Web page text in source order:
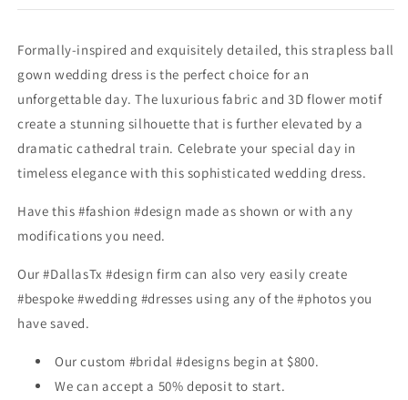
Formally-inspired and exquisitely detailed, this strapless ball
gown wedding dress is the perfect choice for an
unforgettable day. The luxurious fabric and 3D flower motif
create a stunning silhouette that is further elevated by a
dramatic cathedral train. Celebrate your special day in
timeless elegance with this sophisticated wedding dress.
Have this #fashion #design made as shown or with any
modifications you need.
Our #DallasTx #design firm can also very easily create
#bespoke #wedding #dresses using any of the #photos you
have saved.
Our custom #bridal #designs begin at $800.
We can accept a 50% deposit to start.